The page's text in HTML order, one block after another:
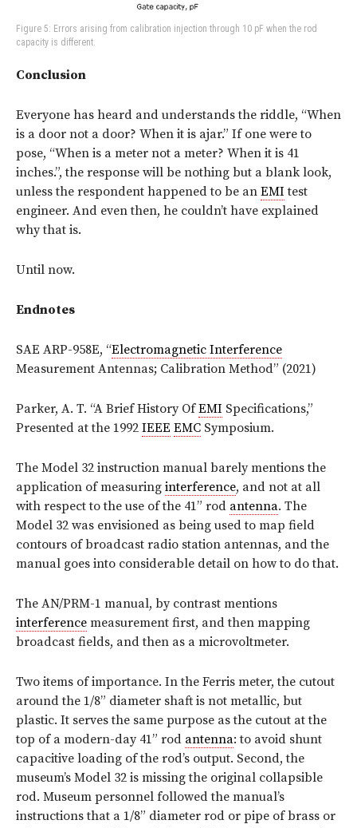
Figure 5: Errors arising from calibration injection through 10 pF when the rod
capacity is different.
Conclusion
Everyone has heard and understands the riddle, “When
is a door not a door? When it is ajar.” If one were to
pose, “When is a meter not a meter? When it is 41
inches.”, the response will be nothing but a blank look,
unless the respondent happened to be an EMI test
engineer. And even then, he couldn’t have explained
why that is.
Until now.
Endnotes
SAE ARP-958E, “Electromagnetic Interference
Measurement Antennas; Calibration Method” (2021)
Parker, A. T. “A Brief History OfEMI Specifications,”
Presented at the 1992 IEEE EMC Symposium.
The Model 32 instruction manual barely mentions the
application of measuring interference, and not at all
with respect to the use of the 41” rod antenna. The
Model 32 was envisioned as being used to map field
contours of broadcast radio station antennas, and the
manual goes into considerable detail on how to do that.
The AN/PRM-1 manual, by contrast mentions
interference measurement first, and then mapping
broadcast fields, and then as a microvoltmeter.
Two items of importance. In the Ferris meter, the cutout
around the 1/8” diameter shaft is not metallic, but
plastic. It serves the same purpose as the cutout at the
top of a modern-day 41” rod antenna: to avoid shunt
capacitive loading of the rod’s output. Second, the
museum’s Model 32 is missing the original collapsible
rod. Museum personnel followed the manual’s
instructions that a 1/8” diameter rod or pipe of brass or